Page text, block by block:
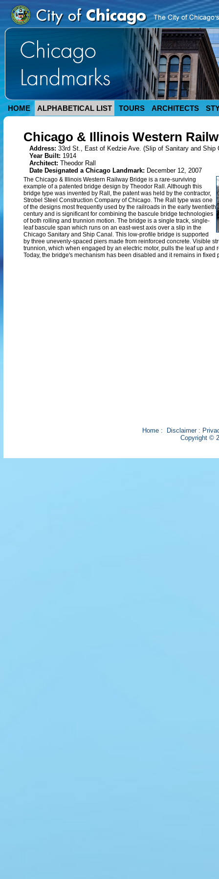
HOME ALPHABETICAL LIST TOURS ARCHITECTS
Chicago & Illinois Western
Address: 33rd St., East of Kedzie Ave. (Slip of Sanitary and Ship
Year Built: 1914
Architect: Theodor Rall
Date Designated a Chicago Landmark: December 12, 2007
The Chicago & Illinois Western Railway Bridge is a rare-surviving
example of a patented bridge design by Theodor Rall. Although this
bridge type was invented by Rall, the patent was held by the contractor,
Strobel Steel Construction Company of Chicago. The Rall type was one
of the designs most frequently used by the railroads in the early twentieth
century and is significant for combining the bascule bridge technologies
of both rolling and trunnion motion. The bridge is a single track, single-
leaf bascule span which runs on an east-west axis over a slip in the
Chicago Sanitary and Ship Canal. This low-profile bridge is supported
by three unevenly-spaced piers made from reinforced concrete. Visible
trunnion, which when engaged by an electric motor, pulls the leaf up
Today, the bridge's mechanism has been disabled and it remains in fixed
Home: Disclaimer:
Copyright ©